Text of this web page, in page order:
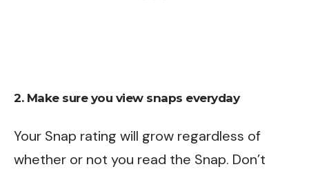
2. Make sure you view snaps everyday
Your Snap rating will grow regardless of
whether or not you read the Snap. Don’t